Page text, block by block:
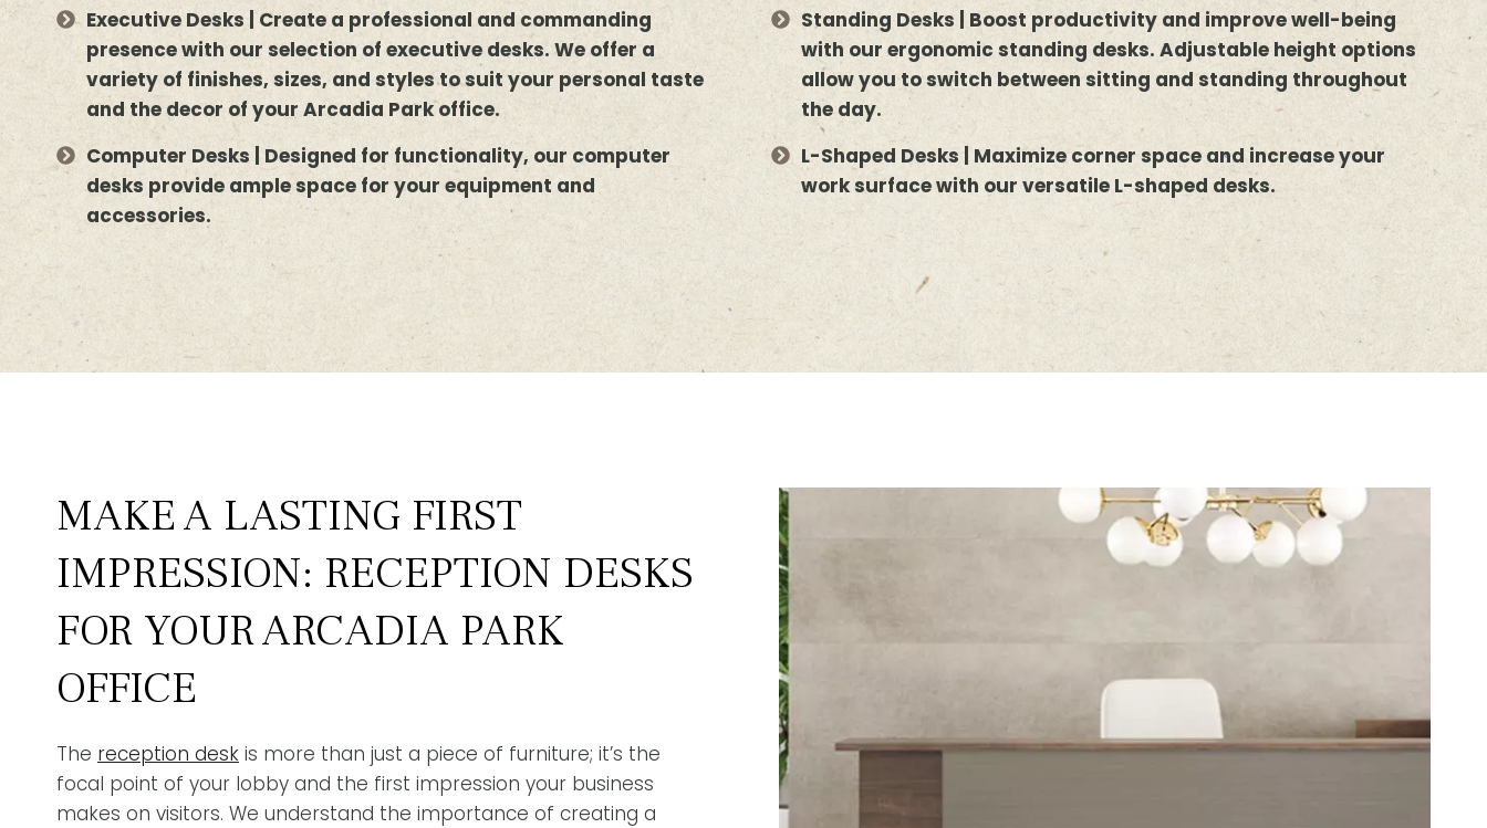
Executive Desks | Create a professional and commanding
presence with our selection of executive desks. We offer a
variety of finishes, sizes, and styles to suit your personal taste
and the decor of your Arcadia Park office.
Standing Desks | Boost productivity and improve well-being
with our ergonomic standing desks. Adjustable height options
allow you to switch between sitting and standing throughout
the day.
Computer Desks | Designed for functionality, our computer
desks provide ample space for your equipment and
accessories.
L-Shaped Desks | Maximize corner space and increase your
work surface with our versatile L-shaped desks.
MAKE A LASTING FIRST
IMPRESSION: RECEPTION DESKS
FOR YOUR ARCADIA PARK
OFFICE
The reception desk is more than just a piece of furniture; it’s the
focal point of your lobby and the first impression your business
makes on visitors. We understand the importance of creating a